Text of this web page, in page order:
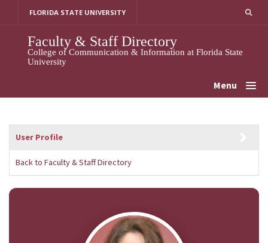
FLORIDA STATE UNIVERSITY
Faculty & Staff Directory
College of Communication & Information at Florida State
University
Menu
User Profile
Back to Faculty & Staff Directory